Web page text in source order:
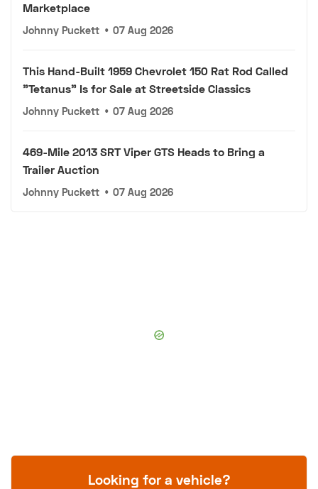
Marketplace
Johnny Puckett • 07 Aug 2026
This Hand-Built 1959 Chevrolet 150 Rat Rod Called
"Tetanus" Is for Sale at Streetside Classics
Johnny Puckett • 07 Aug 2026
469-Mile 2013 SRT Viper GTS Heads to Bring a
Trailer Auction
Johnny Puckett • 07 Aug 2026
Looking for a vehicle?